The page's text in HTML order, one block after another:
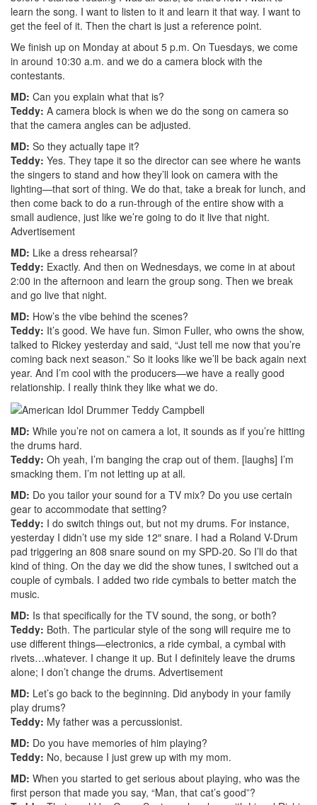
learn the song. I want to listen to it and learn it that way. I want to
get the feel of it. Then the chart is just a reference point.
We finish up on Monday at about 5 p.m. On Tuesdays, we come
in around 10:30 a.m. and we do a camera block with the
contestants.
MD: Can you explain what that is?
Teddy: A camera block is when we do the song on camera so
that the camera angles can be adjusted.
MD: So they actually tape it?
Teddy: Yes. They tape it so the director can see where he wants
the singers to stand and how they’ll look on camera with the
lighting—that sort of thing. We do that, take a break for lunch, and
then come back to do a run-through of the entire show with a
small audience, just like we’re going to do it live that night.
Advertisement
MD: Like a dress rehearsal?
Teddy: Exactly. And then on Wednesdays, we come in at about
2:00 in the afternoon and learn the group song. Then we break
and go live that night.
MD: How’s the vibe behind the scenes?
Teddy: It’s good. We have fun. Simon Fuller, who owns the show,
talked to Rickey yesterday and said, “Just tell me now that you’re
coming back next season.” So it looks like we’ll be back again next
year. And I’m cool with the producers—we have a really good
relationship. I really think they like what we do.
MD: While you’re not on camera a lot, it sounds as if you’re hitting
the drums hard.
Teddy: Oh yeah, I’m banging the crap out of them. [laughs] I’m
smacking them. I’m not letting up at all.
MD: Do you tailor your sound for a TV mix? Do you use certain
gear to accommodate that setting?
Teddy: I do switch things out, but not my drums. For instance,
yesterday I didn’t use my side 12″ snare. I had a Roland V-Drum
pad triggering an 808 snare sound on my SPD-20. So I’ll do that
kind of thing. On the day we did the show tunes, I switched out a
couple of cymbals. I added two ride cymbals to better match the
music.
MD: Is that specifically for the TV sound, the song, or both?
Teddy: Both. The particular style of the song will require me to
use different things—electronics, a ride cymbal, a cymbal with
rivets…whatever. I change it up. But I definitely leave the drums
alone; I don’t change the drums. Advertisement
MD: Let’s go back to the beginning. Did anybody in your family
play drums?
Teddy: My father was a percussionist.
MD: Do you have memories of him playing?
Teddy: No, because I just grew up with my mom.
MD: When you started to get serious about playing, who was the
first person that made you say, “Man, that cat’s good”?